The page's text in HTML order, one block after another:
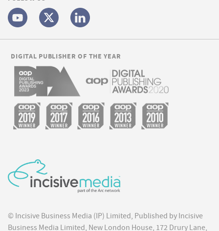
© Incisive Business Media (IP) Limited, Published by Incisive
Business Media Limited, New London House, 172 Drury Lane,
DIGITAL PUBLISHER OF THE YEAR